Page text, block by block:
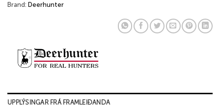
Brand: Deerhunter
UPPLÝSINGAR FRÁ FRAMLEIÐANDA